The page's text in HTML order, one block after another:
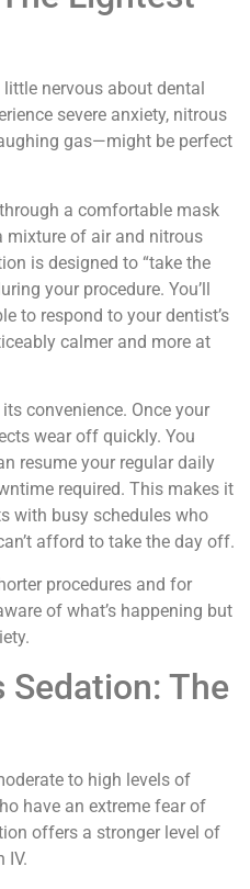
little nervous about dental
severe anxiety, nitrous
gas—might be perfect
a comfortable mask
mixture of air and nitrous
is designed to “take the
your procedure. You’ll
to respond to your dentist’s
calmer and more at
convenience. Once your
wear off quickly. You
resume your regular daily
required. This makes it
with busy schedules who
afford to take the day off.
procedures and for
of what’s happening but
Sedation: The
to high levels of
have an extreme fear of
offers a stronger level of
IV.